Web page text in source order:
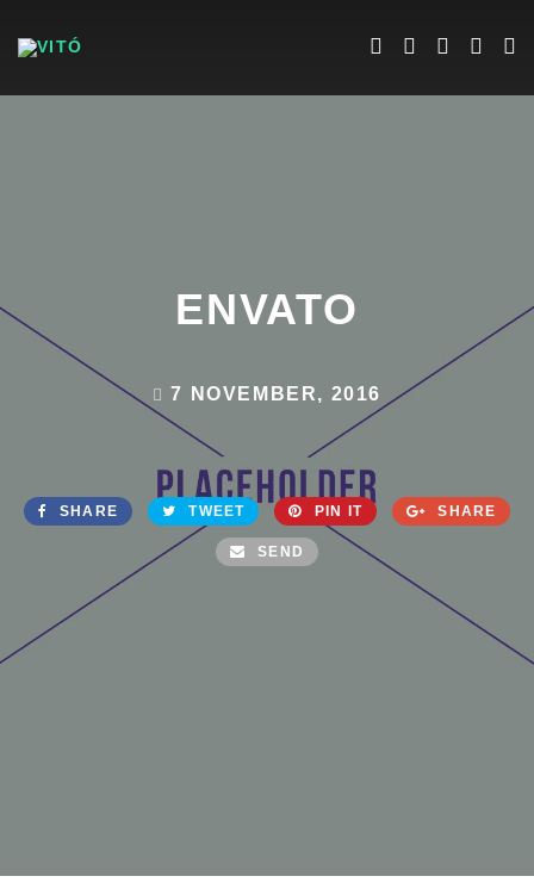
ENVATO
7 NOVEMBER, 2016
SHARE TWEET PIN IT SHARE
SEND